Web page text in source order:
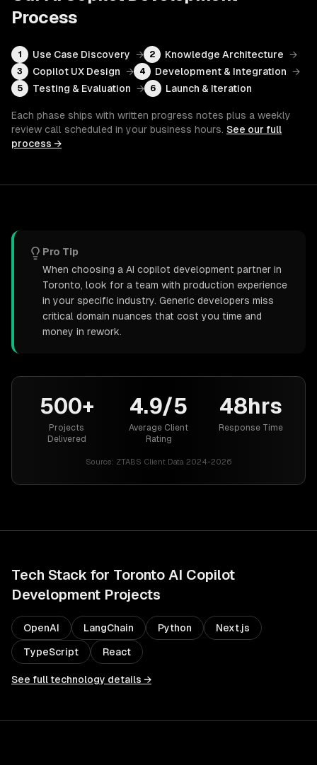
Process
1 Use Case Discovery → 2 Knowledge Architecture →
3 Copilot UX Design → 4 Development & Integration →
5 Testing & Evaluation → 6 Launch & Iteration
Each phase ships with written progress notes plus a weekly
review call scheduled in your business hours. See our full
process →
Pro Tip
When choosing a AI copilot development partner in
Toronto, look for a team with production experience
in your specific industry. Generic developers miss
critical domain nuances that cost you time and
money in rework.
500+
Projects
Delivered
4.9/5
Average Client
Rating
48hrs
Response Time
Source: ZTABS Client Data 2024-2026
Tech Stack for Toronto AI Copilot
Development Projects
OpenAI LangChain Python Next.js
TypeScript React
See full technology details →